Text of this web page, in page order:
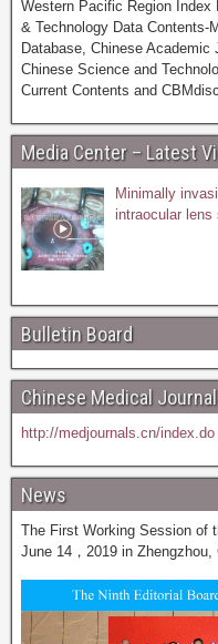
Western Pacific Region
& Technology Data Contents-
Database, Chinese
Chinese Science and
Current Contents and
Media Center – Latest
Minimally
intraocular lens
Bulletin Board
Chinese Medical
http://medjournals.cn/index.do
News
The First Working Session of
June 14，2019 in Zhengzhou,